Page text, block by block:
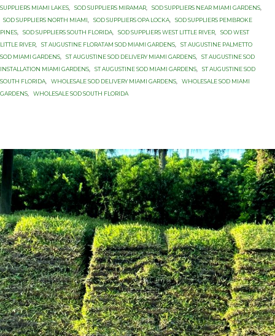
SUPPLIERS MIAMI LAKES
SOD SUPPLIERS MIRAMAR SOD SUPPLIERS NEAR MIAMI GARDENS
SOD SUPPLIERS NORTH MIAMI
SOD SUPPLIERS OPA LOCKA
SOD SUPPLIERS PEMBROKE
PINES
SOD SUPPLIERS SOUTH FLORIDA SOD SUPPLIERS WEST LITTLE RIVER
SOD WEST
LITTLE RIVER
ST AUGUSTINE FLORATAM SOD MIAMI GARDENS
ST AUGUSTINE PALMETTO
SOD MIAMI GARDENS
ST AUGUSTINE SOD DELIVERY MIAMI GARDENS
ST AUGUSTINE SOD
INSTALLATION MIAMI GARDENS
ST AUGUSTINE SOD MIAMI GARDENS
ST AUGUSTINE SOD
SOUTH FLORIDA
WHOLESALE SOD DELIVERY MIAMI GARDENS
WHOLESALE SOD MIAMI
GARDENS
WHOLESALE SOD SOUTH FLORIDA